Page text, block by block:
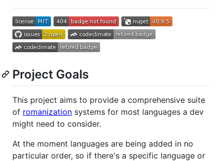
Project Goals
This project aims to provide a comprehensive suite
of romanization systems for most languages a dev
might need to consider.
At the moment languages are being added in no
particular order, so if there's a specific language or